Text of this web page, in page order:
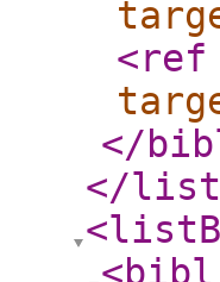
<ref
</
</
<bibl